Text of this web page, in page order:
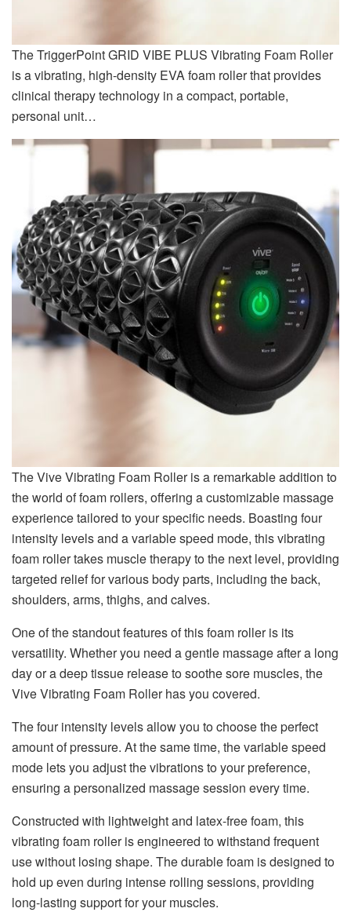
The TriggerPoint GRID VIBE PLUS Vibrating Foam Roller
is a vibrating, high-density EVA foam roller that provides
clinical therapy technology in a compact, portable,
personal unit…
The Vive Vibrating Foam Roller is a remarkable addition to
the world of foam rollers, offering a customizable massage
experience tailored to your specific needs. Boasting four
intensity levels and a variable speed mode, this vibrating
foam roller takes muscle therapy to the next level, providing
targeted relief for various body parts, including the back,
shoulders, arms, thighs, and calves.
One of the standout features of this foam roller is its
versatility. Whether you need a gentle massage after a long
day or a deep tissue release to soothe sore muscles, the
Vive Vibrating Foam Roller has you covered.
The four intensity levels allow you to choose the perfect
amount of pressure. At the same time, the variable speed
mode lets you adjust the vibrations to your preference,
ensuring a personalized massage session every time.
Constructed with lightweight and latex-free foam, this
vibrating foam roller is engineered to withstand frequent
use without losing shape. The durable foam is designed to
hold up even during intense rolling sessions, providing
long-lasting support for your muscles.